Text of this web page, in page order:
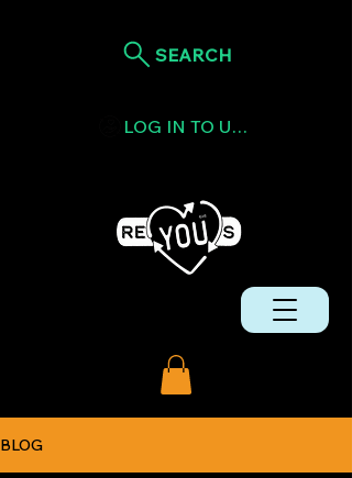
SEARCH
LOG IN TO USE TOKENS
BLOG